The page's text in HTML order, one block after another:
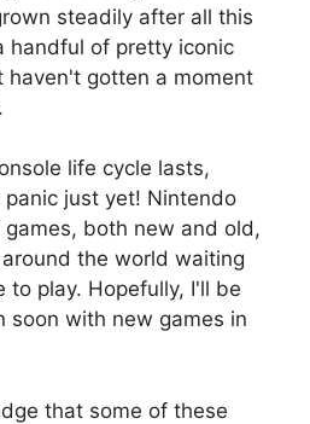
steadily after all this
handful of pretty iconic
haven't gotten a moment
life cycle lasts,
just yet! Nintendo
both new and old,
the world waiting
to play. Hopefully, I'll be
soon with new games in
that some of these